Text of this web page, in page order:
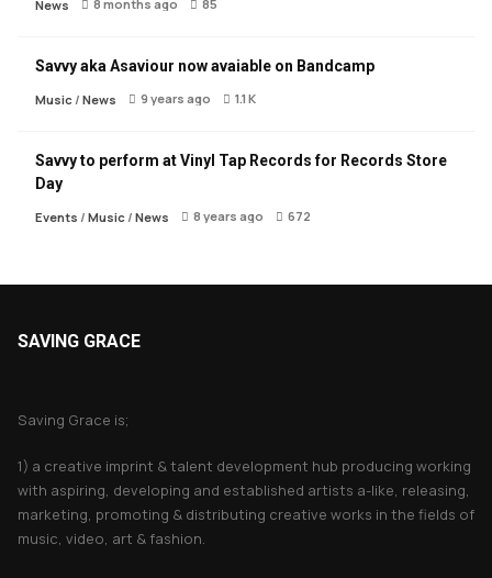
News 8 months ago 85
Savvy aka Asaviour now avaiable on Bandcamp
Music/ News 9 years ago 1.1 K
Savvy to perform at Vinyl Tap Records for Records Store
Day
Events / Music/ News 8 years ago 672
SAVING GRACE
Saving Grace is;
1) a creative imprint & talent development hub producing working
with aspiring, developing and established artists a-like, releasing,
marketing, promoting & distributing creative works in the fields of
music, video, art & fashion.